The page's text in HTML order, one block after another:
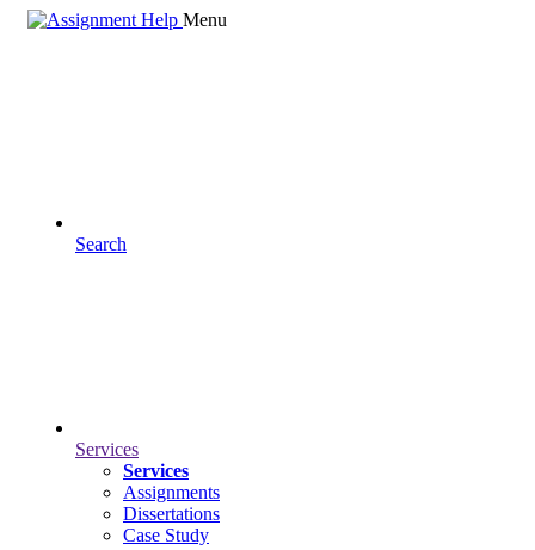
Menu
Search
Services
Services
Assignments
Dissertations
Case Study